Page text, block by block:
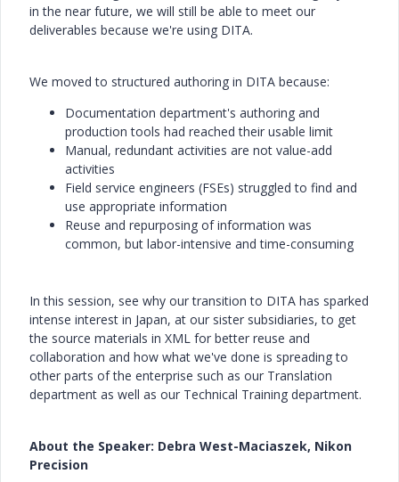
in the near future, we will still be able to meet our
deliverables because we're using DITA.
We moved to structured authoring in DITA because:
Documentation department's authoring and
production tools had reached their usable limit
Manual, redundant activities are not value-add
activities
Field service engineers (FSEs) struggled to find and
use appropriate information
Reuse and repurposing of information was
common, but labor-intensive and time-consuming
In this session, see why our transition to DITA has sparked
intense interest in Japan, at our sister subsidiaries, to get
the source materials in XML for better reuse and
collaboration and how what we've done is spreading to
other parts of the enterprise such as our Translation
department as well as our Technical Training department.
About the Speaker: Debra West-Maciaszek, Nikon
Precision